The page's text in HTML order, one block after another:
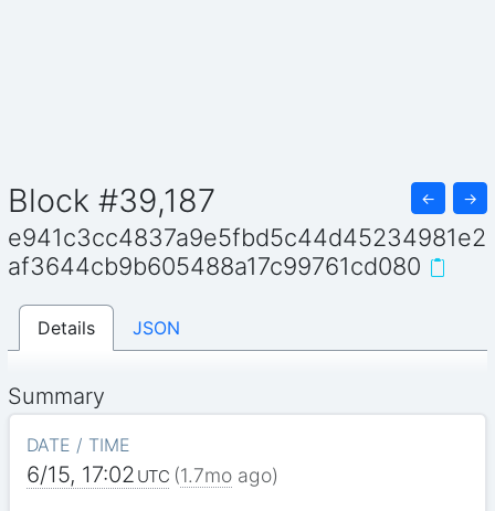
Block #39,187 ← →
e941c3cc4837a9e5fbd5c44d45234981e2
af3644cb9b605488a17c99761cd080
Details JSON
Summary
DATE / TIME
6/15, 17:02 UTC (1.7moago)